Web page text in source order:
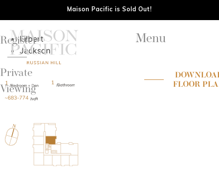
Maison Pacific is Sold Out!
Menu
Register
Private
Viewing
Filbert
Jackson
FLOOR